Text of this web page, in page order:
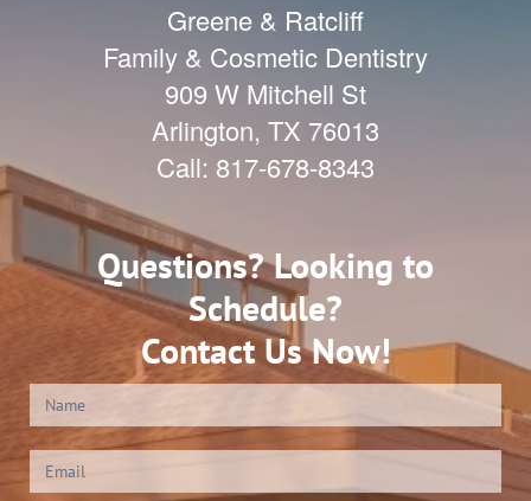
Greene & Ratcliff
Family & Cosmetic Dentistry
909 W Mitchell St
Arlington, TX 76013
Call: 817-678-8343
Questions? Looking to
Schedule?
Contact Us Now!
Contact
Us
(Footer)